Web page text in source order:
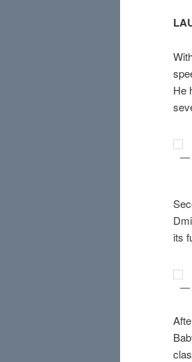
He
its